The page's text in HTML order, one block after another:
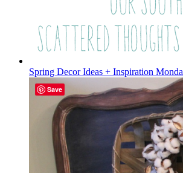
Spring Decor Ideas + Inspiration Monda
Save